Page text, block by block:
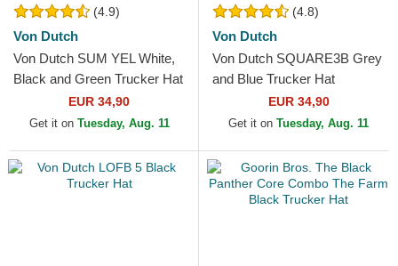
(4.9)
Von Dutch
Von Dutch SUM YEL White,
Black and Green Trucker Hat
EUR 34,90
Get it on Tuesday, Aug. 11
(4.8)
Von Dutch
Von Dutch SQUARE3B Grey
and Blue Trucker Hat
EUR 34,90
Get it on Tuesday, Aug. 11